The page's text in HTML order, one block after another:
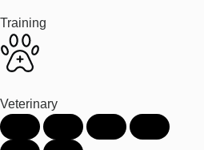
Training
Veterinary